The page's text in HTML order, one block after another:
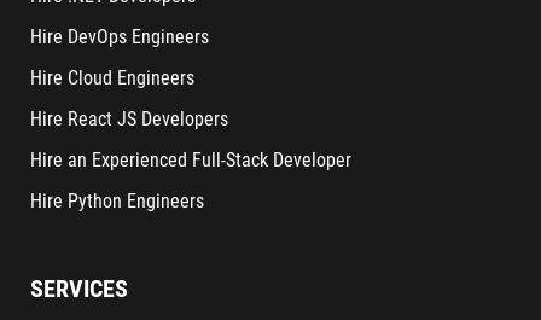
Hire DevOps Engineers
Hire Cloud Engineers
Hire React JS Developers
Hire an Experienced Full-Stack Developer
Hire Python Engineers
SERVICES